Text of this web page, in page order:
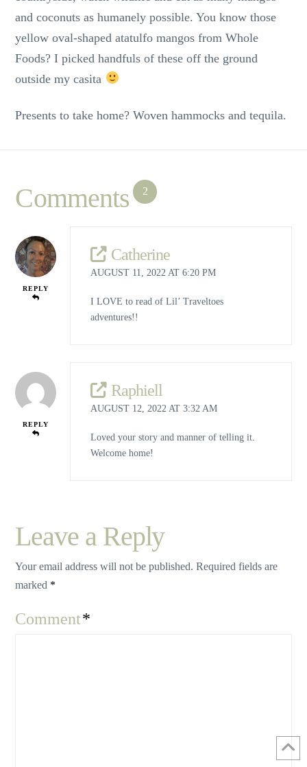
and coconuts as humanely possible. You know those
yellow oval-shaped atatulfo mangos from Whole
Foods? I picked handfuls of these off the ground
outside my casita
Presents to take home? Woven hammocks and tequila.
Comments 2
REPLY
Catherine
AUGUST 11, 2022 AT 6:20 PM
I LOVE to read of Lil’ Traveltoes
adventures!!
REPLY
Raphiell
AUGUST 12, 2022 AT 3:32 AM
Loved your story and manner of telling it.
Welcome home!
Leave a Reply
Your email address will not be published. Required fields are
marked *
Comment*